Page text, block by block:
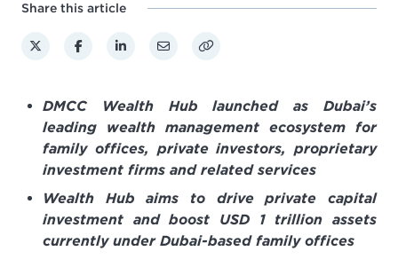
Share this article
DMCC Wealth Hub launched as Dubai’s
leading wealth management ecosystem for
family offices, private investors, proprietary
investment firms and related services
Wealth Hub aims to drive private capital
investment and boost USD 1 trillion assets
currently under Dubai-based family offices